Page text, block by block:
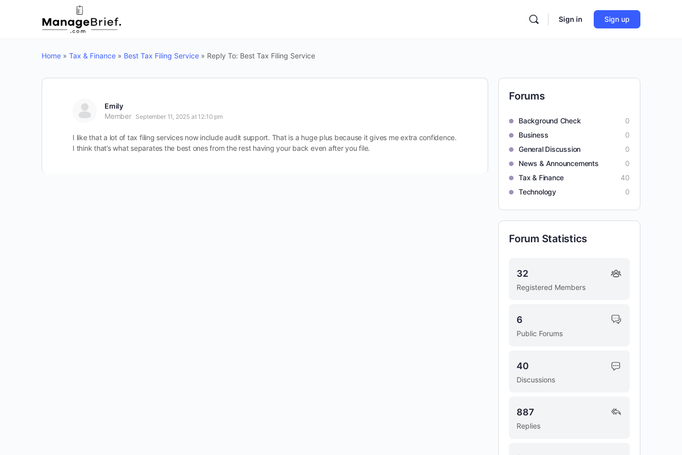
Sign in Sign up
Home » Tax & Finance » Best Tax Filing Service » Reply To: Best Tax Filing Service
Emily
Member
September 11, 2025 at 12:10 pm
I like that a lot of tax filing services now include audit support. That is a huge plus because it gives me extra confidence.
I think that’s what separates the best ones from the rest having your back even after you file.
Forums
Background Check
0
Business
0
General Discussion
0
News & Announcements
0
Tax & Finance
40
Technology
0
Forum Statistics
Registered Members
32
Public Forums
6
Discussions
40
Replies
887